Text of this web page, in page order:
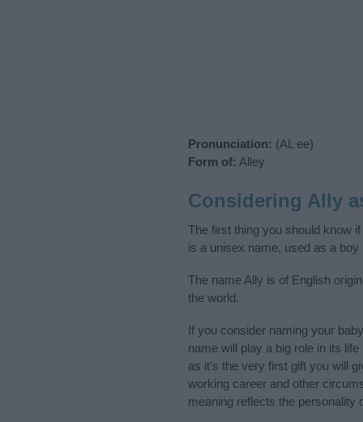
Pronunciation: (AL ee)
Form of: Alley
Considering Ally
The first thing you should know
is a unisex name, used as a boy
The name Ally is of English
the world.
If you consider naming your
name will play a big role in its
as it’s the very first gift you will
working career and other
meaning reflects the personality